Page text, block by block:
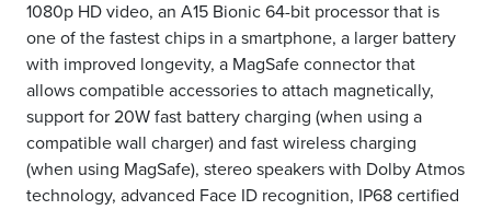
1080p HD video, an A15 Bionic 64-bit processor that is
one of the fastest chips in a smartphone, a larger battery
with improved longevity, a MagSafe connector that
allows compatible accessories to attach magnetically,
support for 20W fast battery charging (when using a
compatible wall charger) and fast wireless charging
(when using MagSafe), stereo speakers with Dolby Atmos
technology, advanced Face ID recognition, IP68 certified